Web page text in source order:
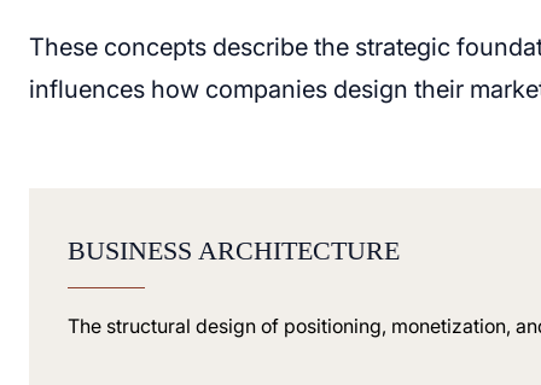
These concepts describe the strategic
influences how companies design their
BUSINESS ARCHITECTURE
The structural design of positioning, monetization,